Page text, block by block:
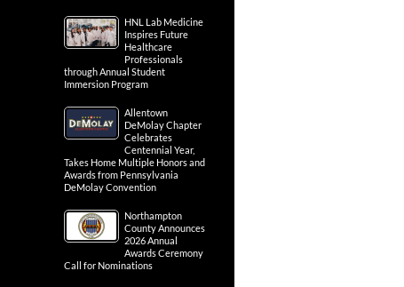
HNL Lab Medicine
Inspires Future
Healthcare
Professionals
through Annual Student
Immersion Program
Allentown
DeMolay Chapter
Celebrates
Centennial Year,
Takes Home Multiple Honors and
Awards from Pennsylvania
DeMolay Convention
Northampton
County Announces
2026 Annual
Awards Ceremony
Call for Nominations